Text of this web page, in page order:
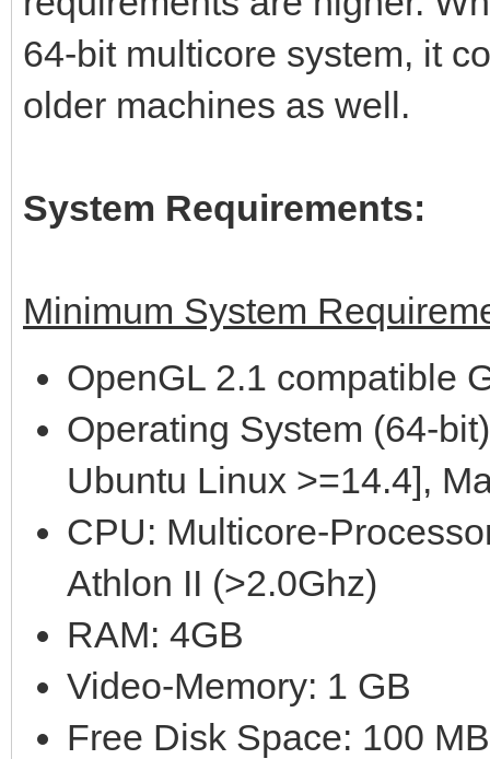
64-bit multicore system, it
older machines as well.
System Requirements:
Minimum System
OpenGL 2.1 compatible
Operating System (64-
Ubuntu Linux >=14.4],
CPU: Multicore-
Athlon II (>2.0Ghz)
RAM: 4GB
Video-Memory: 1 GB
Free Disk Space: 100 MB